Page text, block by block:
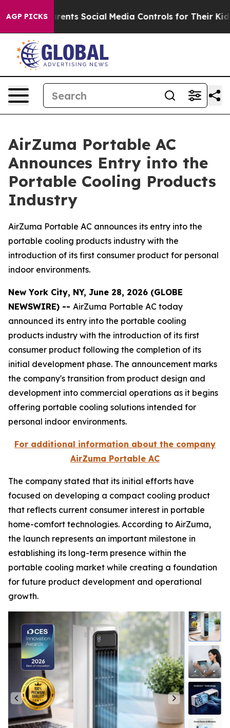
AGP PICKS
Social Media Controls for Their Kids. Should the US?
AirZuma Portable AC
Announces Entry into the
Portable Cooling Products
Industry
AirZuma Portable AC announces its entry into the
portable cooling products industry with the
introduction of its first consumer product for personal
indoor environments.
New York City, NY, June 28, 2026 (GLOBE
NEWSWIRE) -- AirZuma Portable AC today
announced its entry into the portable cooling
products industry with the introduction of its first
consumer product following the completion of its
initial development phase. The announcement marks
the company's transition from product design and
development into commercial operations as it begins
offering portable cooling solutions intended for
personal indoor environments.
For additional information about the company
AirZuma Portable AC
The company stated that its initial efforts have
focused on developing a compact cooling product
that reflects current consumer interest in portable
home-comfort technologies. According to AirZuma,
the launch represents an important milestone in
establishing its long-term presence within the
portable cooling market while creating a foundation
for future product development and operational
growth.